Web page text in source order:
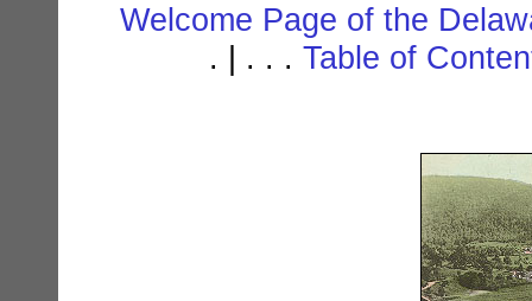
Welcome Page of the
. | . . . Table of